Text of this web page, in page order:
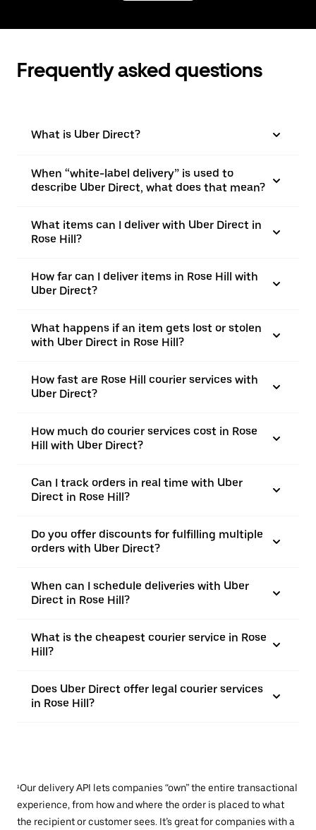
Frequently asked questions
What is Uber Direct?
When “white-label delivery” is used to
describe Uber Direct, what does that mean?
What items can I deliver with Uber Direct in
Rose Hill?
How far can I deliver items in Rose Hill with
Uber Direct?
What happens if an item gets lost or stolen
with Uber Direct in Rose Hill?
How fast are Rose Hill courier services with
Uber Direct?
How much do courier services cost in Rose
Hill with Uber Direct?
Can I track orders in real time with Uber
Direct in Rose Hill?
Do you offer discounts for fulfilling multiple
orders with Uber Direct?
When can I schedule deliveries with Uber
Direct in Rose Hill?
What is the cheapest courier service in Rose
Hill?
Does Uber Direct offer legal courier services
in Rose Hill?
¹Our delivery API lets companies “own” the entire transactional
experience, from how and where the order is placed to what
the recipient or customer sees. It’s great for companies with a